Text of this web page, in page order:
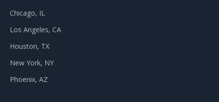
Chicago, IL
Los Angeles, CA
Houston, TX
New York, NY
Phoenix, AZ